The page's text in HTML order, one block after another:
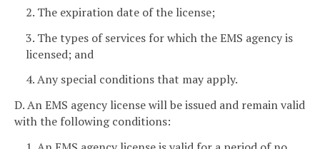
2. The expiration date of the license;
3. The types of services for which the EMS agency is
licensed; and
4. Any special conditions that may apply.
D. An EMS agency license will be issued and remain valid
with the following conditions: